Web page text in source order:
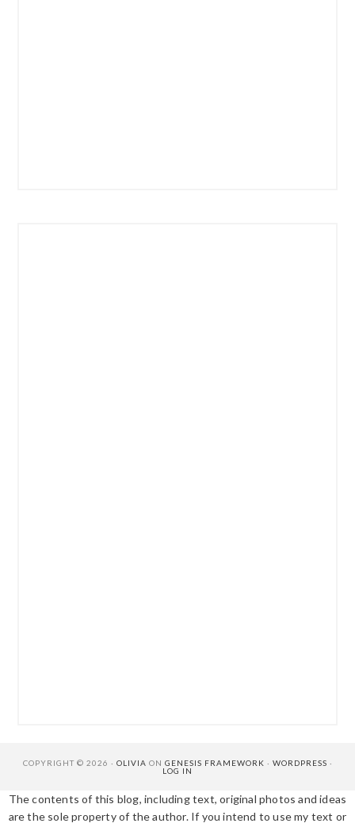
COPYRIGHT © 2026 · OLIVIA ON GENESIS FRAMEWORK · WORDPRESS ·
LOG IN
The contents of this blog, including text, original photos and ideas
are the sole property of the author. If you intend to use my text or